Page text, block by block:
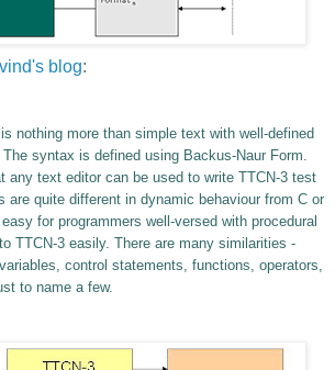
blog:
nothing more than simple text with well-defined
syntax is defined using Backus-Naur Form.
any text editor can be used to write TTCN-3 test
are quite different in dynamic behaviour from C or
for programmers well-versed with procedural
TTCN-3 easily. There are many similarities -
control statements, functions, operators,
to name a few.